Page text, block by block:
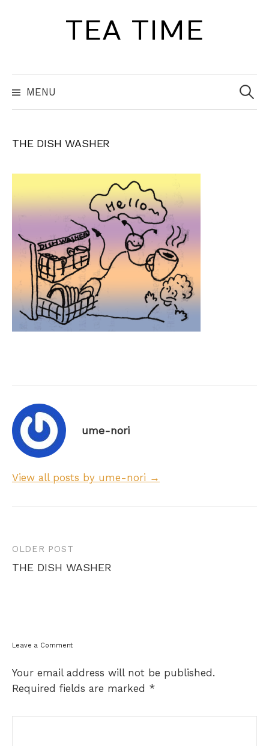
TEA TIME
MENU
for:
THE DISH WASHER
ume-nori
View all posts by ume-nori →
Post
OLDER POST
THE DISH WASHER
Leave a Comment
Your email address will not be published.
Required fields are marked *